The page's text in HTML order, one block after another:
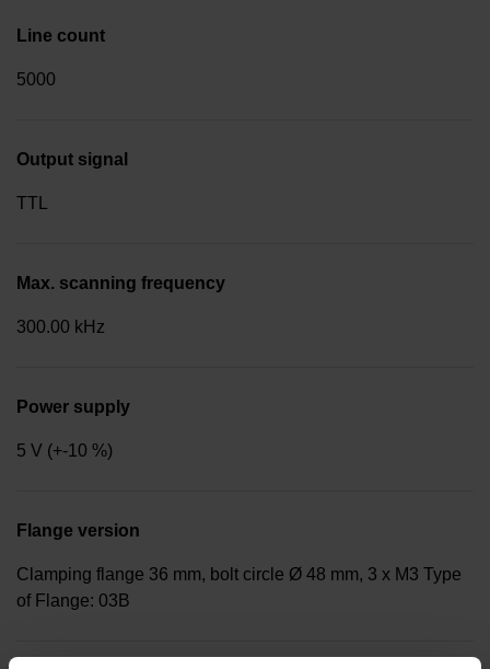
Line count
5000
Output signal
TTL
Max. scanning frequency
300.00 kHz
Power supply
5 V (+-10 %)
Flange version
Clamping flange 36 mm, bolt circle Ø 48 mm, 3 x M3 Type
of Flange: 03B